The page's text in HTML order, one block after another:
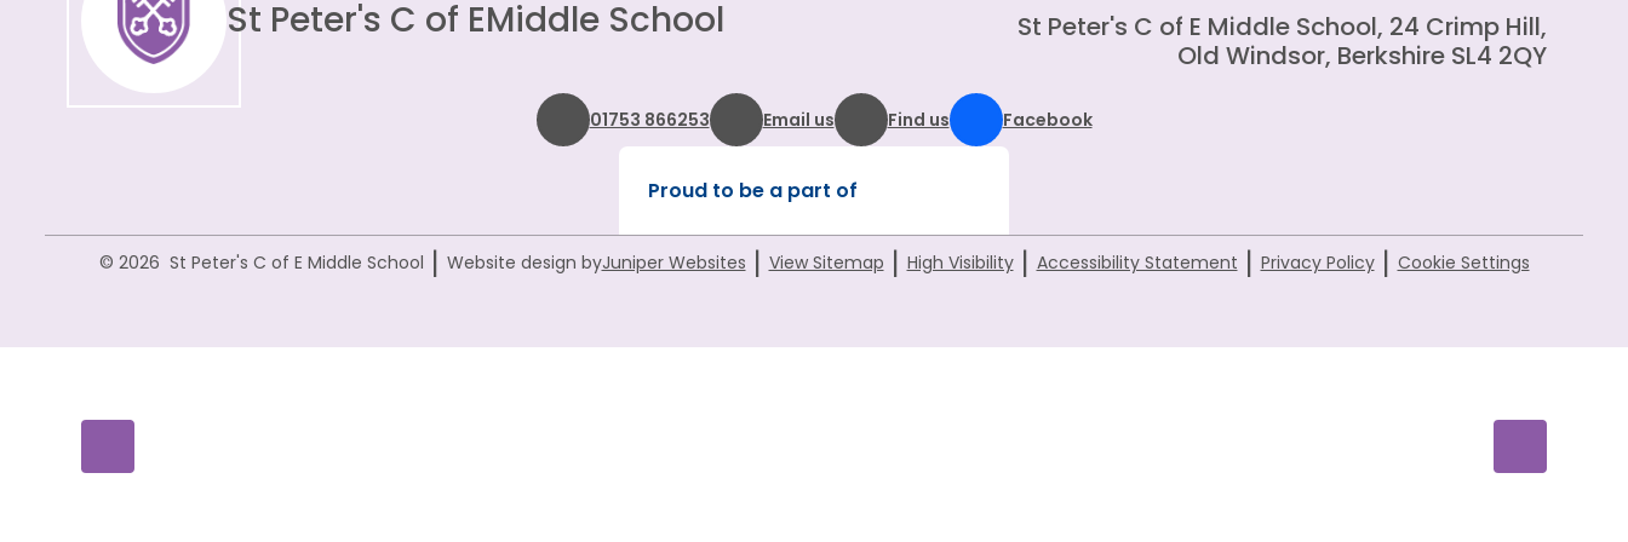
St Peter's C of EMiddle School
St Peter's C of E Middle School, 24 Crimp Hill,
Old Windsor, Berkshire SL4 2QY
01753 866253 Email us Find us Facebook
Proud to be a part of
© 2026 St Peter's C of E Middle School | Website design byJuniper Websites | View Sitemap | High Visibility | Accessibility Statement | Privacy Policy | Cookie Settings